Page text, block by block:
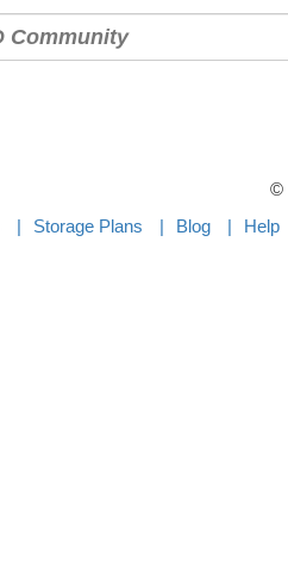
©
Storage Plans Blog Help